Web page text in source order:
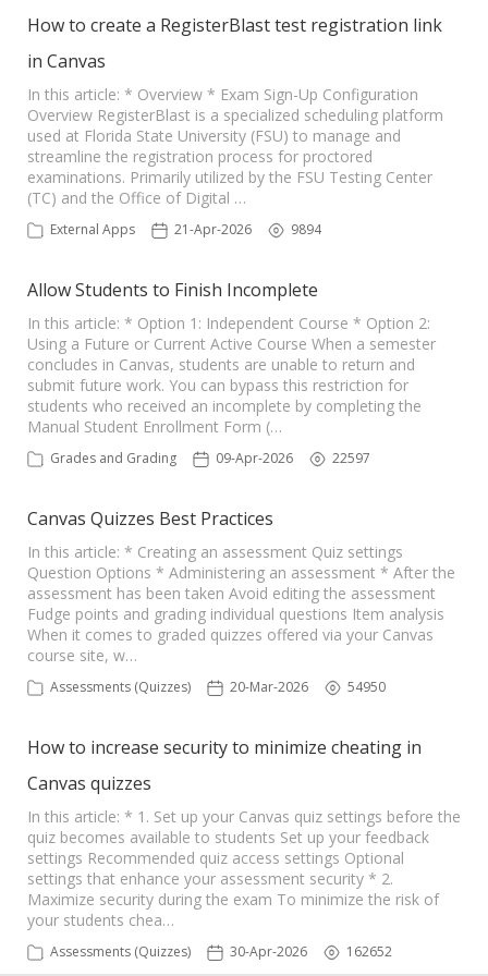
How to create a RegisterBlast test registration link
in Canvas
In this article: * Overview * Exam Sign-Up Configuration
Overview RegisterBlast is a specialized scheduling platform
used at Florida State University (FSU) to manage and
streamline the registration process for proctored
examinations. Primarily utilized by the FSU Testing Center
(TC) and the Office of Digital …
External Apps 21-Apr-2026 9894
Allow Students to Finish Incomplete
In this article: * Option 1: Independent Course * Option 2:
Using a Future or Current Active Course When a semester
concludes in Canvas, students are unable to return and
submit future work. You can bypass this restriction for
students who received an incomplete by completing the
Manual Student Enrollment Form (…
Grades and Grading 09-Apr-2026 22597
Canvas Quizzes Best Practices
In this article: * Creating an assessment Quiz settings
Question Options * Administering an assessment * After the
assessment has been taken Avoid editing the assessment
Fudge points and grading individual questions Item analysis
When it comes to graded quizzes offered via your Canvas
course site, w…
Assessments (Quizzes) 20-Mar-2026 54950
How to increase security to minimize cheating in
Canvas quizzes
In this article: * 1. Set up your Canvas quiz settings before the
quiz becomes available to students Set up your feedback
settings Recommended quiz access settings Optional
settings that enhance your assessment security * 2.
Maximize security during the exam To minimize the risk of
your students chea…
Assessments (Quizzes) 30-Apr-2026 162652